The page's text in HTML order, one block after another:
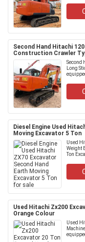
Second Hand Hitachi
Construction Crawler
Second
Long
Diesel Engine Used
Moving Excavator 5 Ton
Used
Weight
Ton
Used Hitachi Zx200
Orange Colour
Used